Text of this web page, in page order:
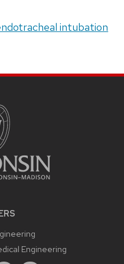
intubation
Engineering